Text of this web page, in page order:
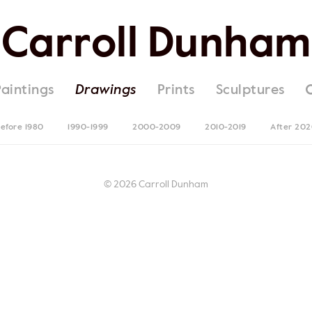
Carroll Dunham
Drawings Prints Sculptures
1980 1990-1999 2000-2009 2010-2019 After
© 2026 Carroll Dunham